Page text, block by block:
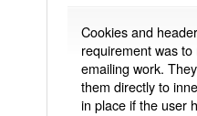
Cookies and
requirement was
emailing work.
them directly to
in place if the user